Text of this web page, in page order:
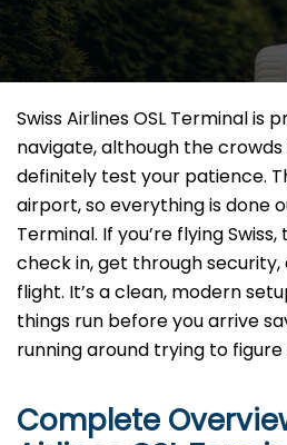
Swiss Airlines OSL Terminal is
navigate, although the
definitely test your patience.
airport, so everything is done
Terminal. If you’re flying Swiss,
check in, get through
flight. It’s a clean, modern
things run before you arrive
running around trying to
Complete